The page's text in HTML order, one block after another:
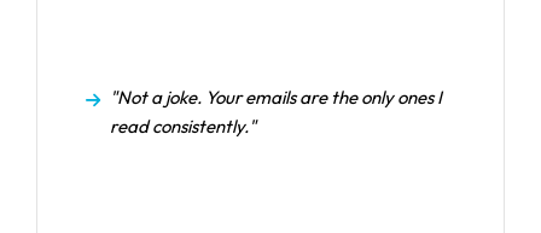
"Not a joke. Your emails are the only ones I
read consistently."